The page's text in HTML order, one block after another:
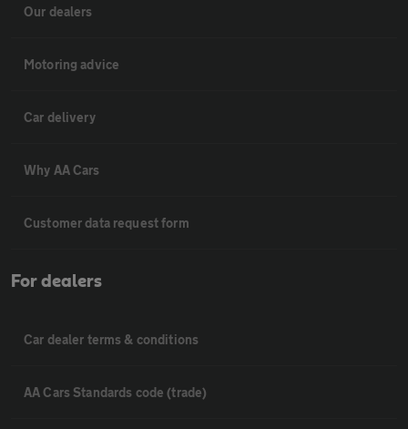
Our dealers
Motoring advice
Car delivery
Why AA Cars
Customer data request form
For dealers
Car dealer terms & conditions
AA Cars Standards code (trade)